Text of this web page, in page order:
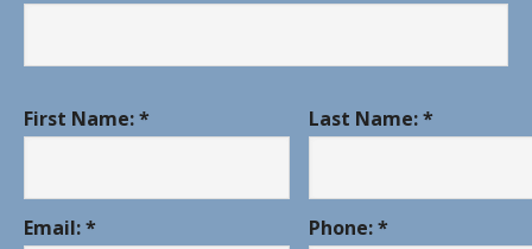
First Name: * Last Name: *
Email: * Phone: *